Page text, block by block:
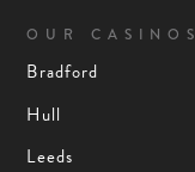
OUR CASINOS
Bradford
Hull
Leeds